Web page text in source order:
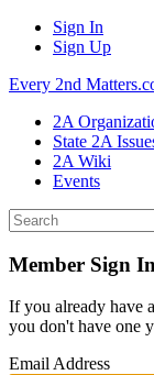
Sign In
Sign Up
Every 2nd
2A
State 2A
2A Wiki
Events
Member Sign In
If you already have
you don't have one
Email Address